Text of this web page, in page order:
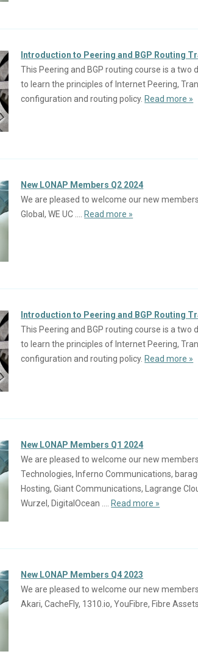
Introduction to Peering and BGP Routing
This Peering and BGP routing course is a
to learn the principles of Internet Peering,
configuration and routing policy. Read more »
New LONAP Members Q2 2024
We are pleased to welcome our new
Global, WE UC ....
Read more »
Introduction to Peering and BGP Routing
This Peering and BGP routing course is a
to learn the principles of Internet Peering,
configuration and routing policy. Read more »
New LONAP Members Q1 2024
We are pleased to welcome our new
Technologies, Inferno Communications,
Hosting, Giant Communications, Lagrange
Wurzel, DigitalOcean ....
Read more »
New LONAP Members Q4 2023
We are pleased to welcome our new
Akari, CacheFly, 1310.io, YouFibre, Fibre Assets